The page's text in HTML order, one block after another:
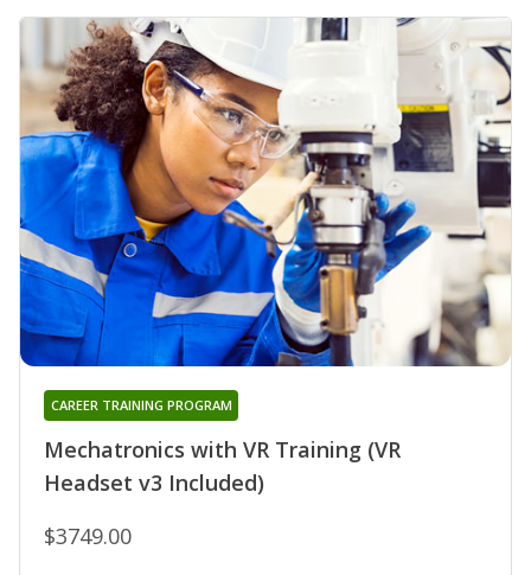
Mechatronics with VR Training (VR
Headset v3 Included)
CAREER TRAINING PROGRAM
$3749.00